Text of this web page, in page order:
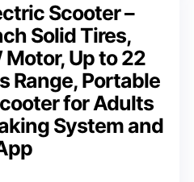
Scooter –
Solid Tires,
Up to 22
Range, Portable
for Adults
System and